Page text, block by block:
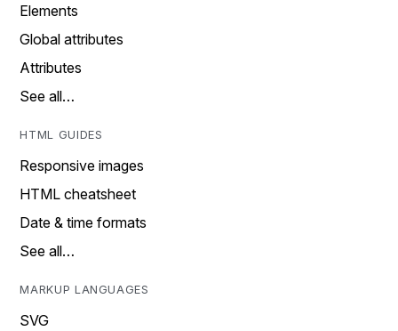
Elements
Global attributes
Attributes
See all…
HTML GUIDES
Responsive images
HTML cheatsheet
Date & time formats
See all…
MARKUP LANGUAGES
SVG